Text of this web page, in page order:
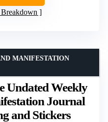
Undated Weekly
Journal
and Stickers
MANIFESTATION